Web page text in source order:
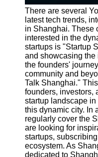
Help &
Support
Contact
About
Us
Write
for Us
There are several
latest tech trends,
in Shanghai. These
interested in the
startups is "Startup
and showcasing the
the founders'
community and
Talk Shanghai."
founders, investors,
startup landscape
this dynamic city. In
regularly cover the
are looking for
startups,
ecosystem. As
dedicated to